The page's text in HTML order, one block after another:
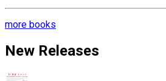
more books
New Releases